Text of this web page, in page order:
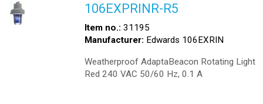
106EXPRINR-R5
Item no.: 31195
Manufacturer: Edwards 106EXRIN
Weatherproof AdaptaBeacon Rotating Light
Red 240 VAC 50/60 Hz, 0.1 A